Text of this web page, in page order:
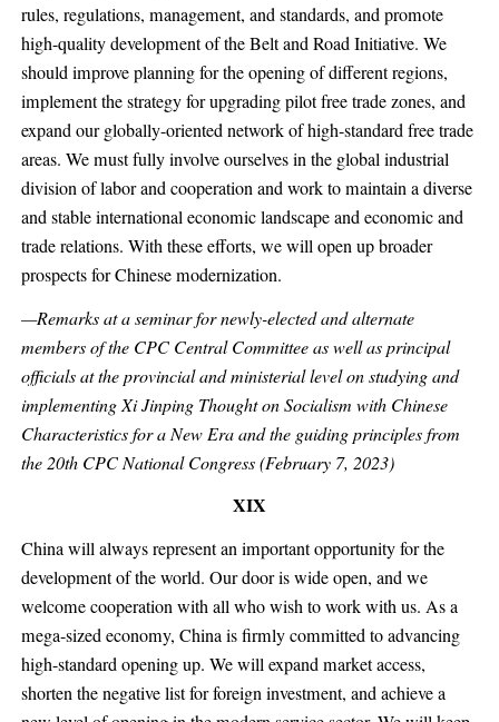
rules, regulations, management, and standards, and promote
high-quality development of the Belt and Road Initiative. We
should improve planning for the opening of different regions,
implement the strategy for upgrading pilot free trade zones, and
expand our globally-oriented network of high-standard free trade
areas. We must fully involve ourselves in the global industrial
division of labor and cooperation and work to maintain a diverse
and stable international economic landscape and economic and
trade relations. With these efforts, we will open up broader
prospects for Chinese modernization.
—Remarks at a seminar for newly-elected and alternate
members of the CPC Central Committee as well as principal
officials at the provincial and ministerial level on studying and
implementing Xi Jinping Thought on Socialism with Chinese
Characteristics for a New Era and the guiding principles from
the 20th CPC National Congress (February 7, 2023)
XIX
China will always represent an important opportunity for the
development of the world. Our door is wide open, and we
welcome cooperation with all who wish to work with us. As a
mega-sized economy, China is firmly committed to advancing
high-standard opening up. We will expand market access,
shorten the negative list for foreign investment, and achieve a